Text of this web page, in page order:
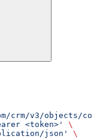
v3/objects/
<token>'
\
json'
\